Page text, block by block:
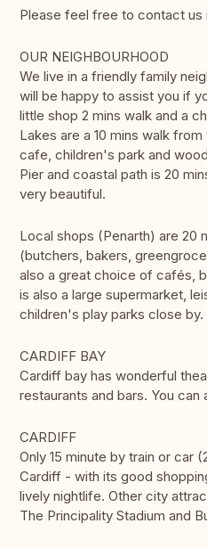
Please feel free to contact us
OUR NEIGHBOURHOOD
We live in a friendly family
will be happy to assist you if
little shop 2 mins walk and a
Lakes are a 10 mins walk
cafe, children's park and
Pier and coastal path is 20
very beautiful.
Local shops (Penarth) are 20
(butchers, bakers,
also a great choice of cafés,
is also a large supermarket,
children's play parks close by.
CARDIFF BAY
Cardiff bay has wonderful
restaurants and bars. You
CARDIFF
Only 15 minute by train or car
Cardiff - with its good
lively nightlife. Other city
The Principality Stadium and